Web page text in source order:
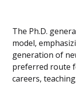
The Ph.D.
model,
generation of
preferred route
careers,